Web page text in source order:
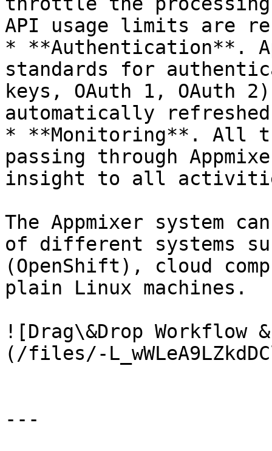
API usage limits are
* **Authentication**.
standards for
keys, OAuth 1, OAuth
automatically refreshed
* **Monitoring**. All
passing through
insight to all
The Appmixer system
of different systems
(OpenShift), cloud
plain Linux machines.
![Drag\&Drop
(/files/-
---